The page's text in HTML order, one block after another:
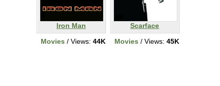
Iron Man
Movies / Views: 44K
Scarface
Movies / Views: 45K